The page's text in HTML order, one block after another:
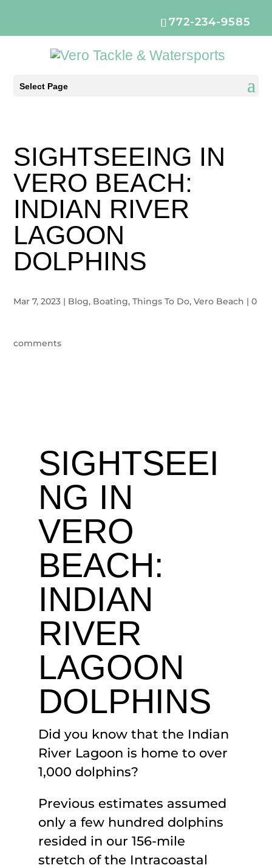
772-234-9585
Select Page
SIGHTSEEING IN
VERO BEACH:
INDIAN RIVER
LAGOON
DOLPHINS
Mar 7, 2023 | Blog, Boating,Things To Do,Vero Beach |0
comments
SIGHTSEEI
NG IN
VERO
BEACH:
INDIAN
RIVER
LAGOON
DOLPHINS
Did you know that the Indian
River Lagoon is home to over
1,000 dolphins?
Previous estimates assumed
only a few hundred dolphins
resided in our 156-mile
stretch of the Intracoastal